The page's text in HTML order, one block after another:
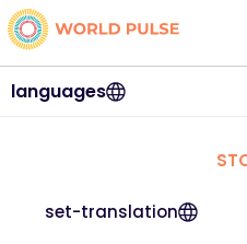
languages
set-translation